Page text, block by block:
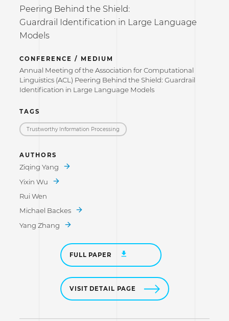
Peering Behind the Shield:
Guardrail Identification in Large Language
Models
CONFERENCE / MEDIUM
Annual Meeting of the Association for Computational
Linguistics (ACL) Peering Behind the Shield: Guardrail
Identification in Large Language Models
TAGS
Trustworthy Information Processing
AUTHORS
Ziqing Yang
Yixin Wu
Rui Wen
Michael Backes
Yang Zhang
FULL PAPER
VISIT DETAIL PAGE